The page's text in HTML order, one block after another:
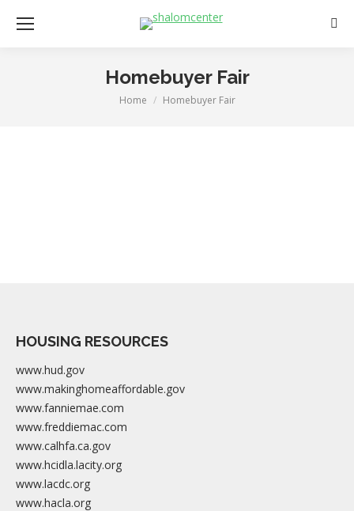
Homebuyer Fair
You are here:
Home Homebuyer Fair
HOUSING RESOURCES
www.hud.gov
www.makinghomeaffordable.gov
www.fanniemae.com
www.freddiemac.com
www.calhfa.ca.gov
www.hcidla.lacity.org
www.lacdc.org
www.hacla.org